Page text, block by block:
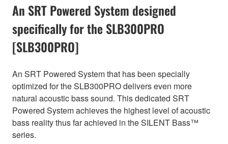
An SRT Powered System designed
specifically for the SLB300PRO
[SLB300PRO]
An SRT Powered System that has been specially
optimized for the SLB300PRO delivers even more
natural acoustic bass sound. This dedicated SRT
Powered System achieves the highest level of acoustic
bass reality thus far achieved in the SILENT Bass™
series.